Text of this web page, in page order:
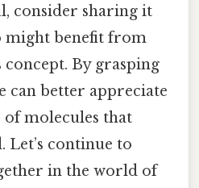
consider sharing it
might benefit from
By grasping
can better appreciate
of molecules that
continue to
in the world of